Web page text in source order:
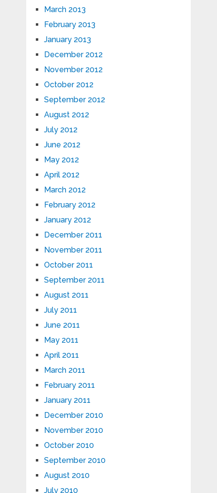
March 2013
February 2013
January 2013
December 2012
November 2012
October 2012
September 2012
August 2012
July 2012
June 2012
May 2012
April 2012
March 2012
February 2012
January 2012
December 2011
November 2011
October 2011
September 2011
August 2011
July 2011
June 2011
May 2011
April 2011
March 2011
February 2011
January 2011
December 2010
November 2010
October 2010
September 2010
August 2010
July 2010